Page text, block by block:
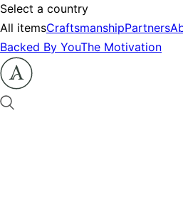
Select a country
All itemsCraftsmanshipPartners
Backed By YouThe Motivation